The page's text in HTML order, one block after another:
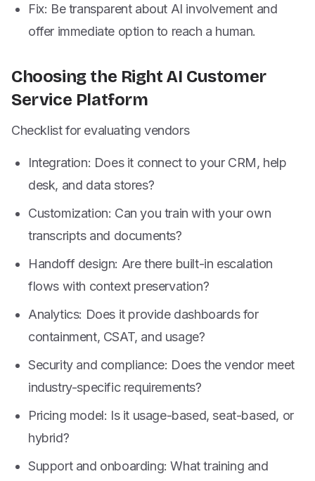
Fix: Be transparent about AI involvement and
offer immediate option to reach a human.
Choosing the Right AI Customer
Service Platform
Checklist for evaluating vendors
Integration: Does it connect to your CRM, help
desk, and data stores?
Customization: Can you train with your own
transcripts and documents?
Handoff design: Are there built-in escalation
flows with context preservation?
Analytics: Does it provide dashboards for
containment, CSAT, and usage?
Security and compliance: Does the vendor meet
industry-specific requirements?
Pricing model: Is it usage-based, seat-based, or
hybrid?
Support and onboarding: What training and